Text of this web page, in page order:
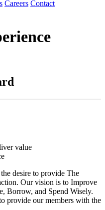
Careers Contact
value
desire to provide The
Our vision is to Improve
Borrow, and Spend Wisely.
provide our members with the